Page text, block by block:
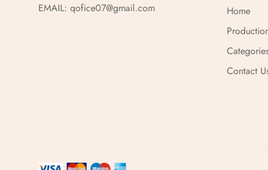
EMAIL: qofice07@gmail.com
Home
Contact